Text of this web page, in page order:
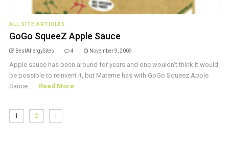
ALL SITE ARTICLES
GoGo SqueeZ Apple Sauce
BestAllergySites 4 November 9, 2009
Apple sauce has been around for years and one wouldn't think it would
be possible to reinvent it, but Materne has with GoGo Squeez Apple
Sauce. ... Read More
1 2